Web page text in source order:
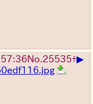
No.25535+▶